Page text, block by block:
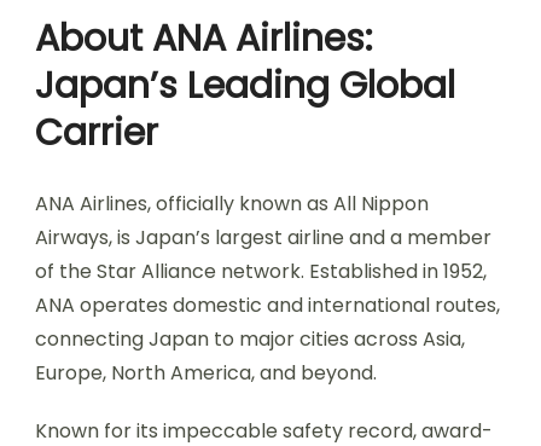
About ANA Airlines:
Japan’s Leading Global
Carrier
ANA Airlines, officially known as All Nippon
Airways, is Japan’s largest airline and a member
of the Star Alliance network. Established in 1952,
ANA operates domestic and international routes,
connecting Japan to major cities across Asia,
Europe, North America, and beyond.
Known for its impeccable safety record, award-